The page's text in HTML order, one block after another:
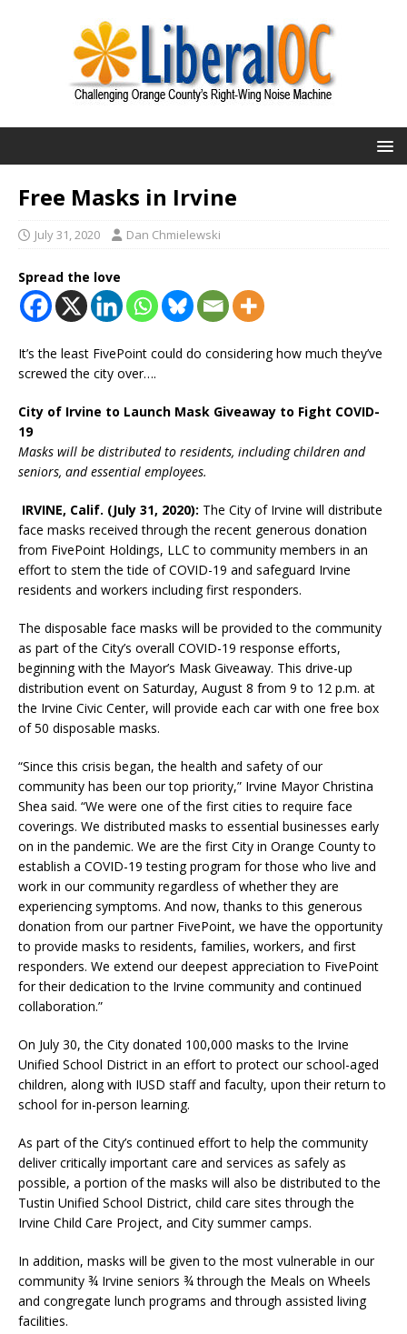
Free Masks in Irvine
July 31, 2020 Dan Chmielewski
Spread the love
It’s the least FivePoint could do considering how much they’ve
screwed the city over….
City of Irvine to Launch Mask Giveaway to Fight COVID-
19
Masks will be distributed to residents, including children and
seniors, and essential employees.
IRVINE, Calif. (July 31, 2020): The City of Irvine will distribute
face masks received through the recent generous donation
from FivePoint Holdings, LLC to community members in an
effort to stem the tide of COVID-19 and safeguard Irvine
residents and workers including first responders.
The disposable face masks will be provided to the community
as part of the City’s overall COVID-19 response efforts,
beginning with the Mayor’s Mask Giveaway. This drive-up
distribution event on Saturday, August 8 from 9 to 12 p.m. at
the Irvine Civic Center, will provide each car with one free box
of 50 disposable masks.
“Since this crisis began, the health and safety of our
community has been our top priority,” Irvine Mayor Christina
Shea said. “We were one of the first cities to require face
coverings. We distributed masks to essential businesses early
on in the pandemic. We are the first City in Orange County to
establish a COVID-19 testing program for those who live and
work in our community regardless of whether they are
experiencing symptoms. And now, thanks to this generous
donation from our partner FivePoint, we have the opportunity
to provide masks to residents, families, workers, and first
responders. We extend our deepest appreciation to FivePoint
for their dedication to the Irvine community and continued
collaboration.”
On July 30, the City donated 100,000 masks to the Irvine
Unified School District in an effort to protect our school-aged
children, along with IUSD staff and faculty, upon their return to
school for in-person learning.
As part of the City’s continued effort to help the community
deliver critically important care and services as safely as
possible, a portion of the masks will also be distributed to the
Tustin Unified School District, child care sites through the
Irvine Child Care Project, and City summer camps.
In addition, masks will be given to the most vulnerable in our
community ¾ Irvine seniors ¾ through the Meals on Wheels
and congregate lunch programs and through assisted living
facilities.